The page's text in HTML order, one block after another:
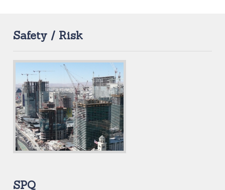
Safety / Risk
SPQ